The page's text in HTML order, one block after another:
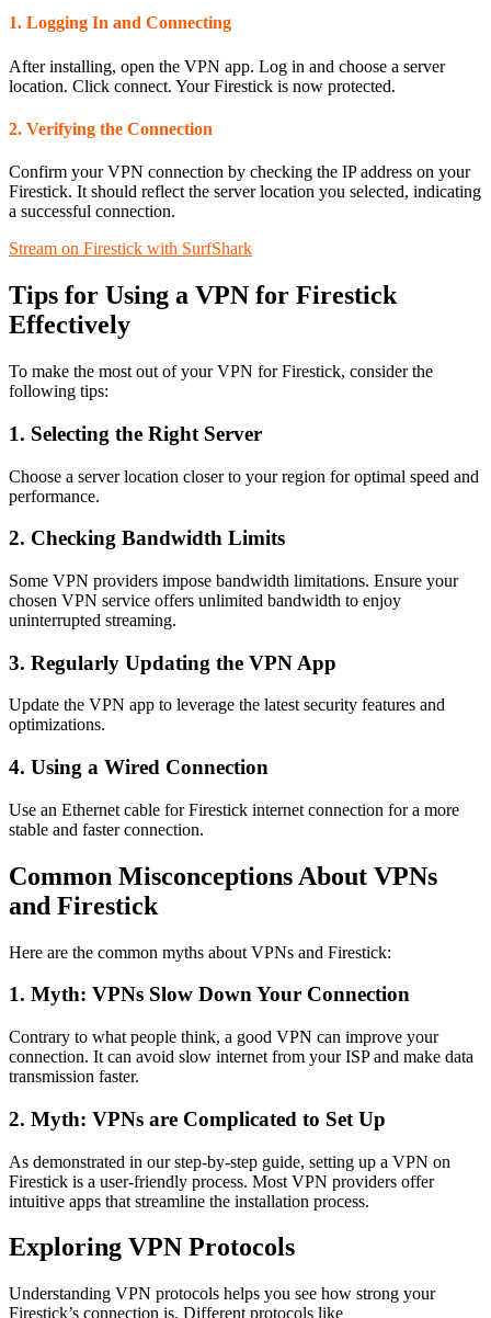
1. Logging In and Connecting
After installing, open the VPN app. Log in and choose a server
location. Click connect. Your Firestick is now protected.
2. Verifying the Connection
Confirm your VPN connection by checking the IP address on your
Firestick. It should reflect the server location you selected, indicating
a successful connection.
Stream on Firestick with SurfShark
Tips for Using a VPN for Firestick
Effectively
To make the most out of your VPN for Firestick, consider the
following tips:
1. Selecting the Right Server
Choose a server location closer to your region for optimal speed and
performance.
2. Checking Bandwidth Limits
Some VPN providers impose bandwidth limitations. Ensure your
chosen VPN service offers unlimited bandwidth to enjoy
uninterrupted streaming.
3. Regularly Updating the VPN App
Update the VPN app to leverage the latest security features and
optimizations.
4. Using a Wired Connection
Use an Ethernet cable for Firestick internet connection for a more
stable and faster connection.
Common Misconceptions About VPNs
and Firestick
Here are the common myths about VPNs and Firestick:
1. Myth: VPNs Slow Down Your Connection
Contrary to what people think, a good VPN can improve your
connection. It can avoid slow internet from your ISP and make data
transmission faster.
2. Myth: VPNs are Complicated to Set Up
As demonstrated in our step-by-step guide, setting up a VPN on
Firestick is a user-friendly process. Most VPN providers offer
intuitive apps that streamline the installation process.
Exploring VPN Protocols
Understanding VPN protocols helps you see how strong your
Firestick’s connection is. Different protocols like